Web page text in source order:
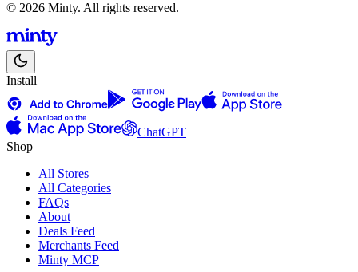
© 2026 Minty. All rights reserved.
Install
ChatGPT
Shop
All Stores
All Categories
FAQs
About
Deals Feed
Merchants Feed
Minty MCP